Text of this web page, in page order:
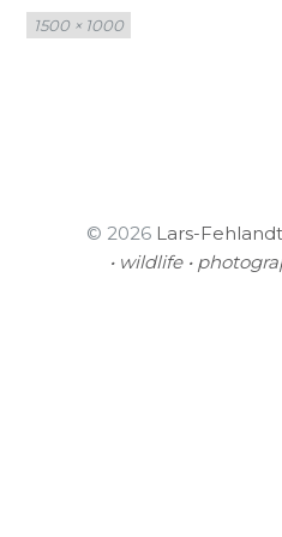
Full
size
1500 × 1000
© 2026 Lars-
• wildlife •